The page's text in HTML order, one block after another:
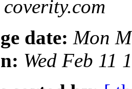
date: Mon
Wed Feb 11